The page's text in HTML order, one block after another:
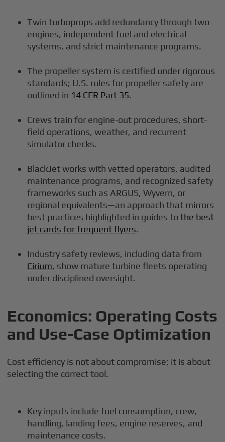
Twin turboprops add redundancy through two
engines, independent fuel and electrical
systems, and strict maintenance programs.
The propeller system is certified under rigorous
standards; U.S. rules for propeller safety are
outlined in 14 CFR Part 35.
Crews train for engine-out procedures, short-
field operations, weather, and recurrent
simulator checks.
BlackJet works with vetted operators, audited
maintenance programs, and recognized safety
frameworks such as ARGUS, Wyvern, or
regional equivalents—an approach that mirrors
best practices highlighted in guides tothe best
jet cards for frequent flyers.
Industry safety reviews, including data from
Cirium, show mature turbine fleets operating
under disciplined oversight.
Economics: Operating Costs
and Use-Case Optimization
Cost efficiency is not about compromise; it is about
selecting the correct tool.
Key inputs include fuel consumption, crew,
handling, landing fees, engine reserves, and
maintenance costs.